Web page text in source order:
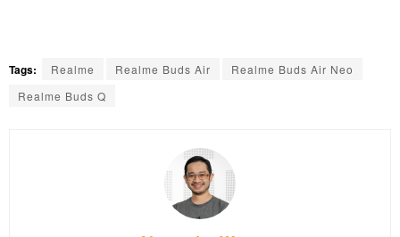
Tags: Realme Realme Buds Air
Realme Buds Air Neo
Realme Buds Q